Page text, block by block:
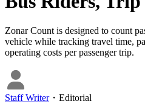
Zonar Count is designed to count
vehicle while tracking travel time,
operating costs per passenger trip.
Staff Writer・ Editorial